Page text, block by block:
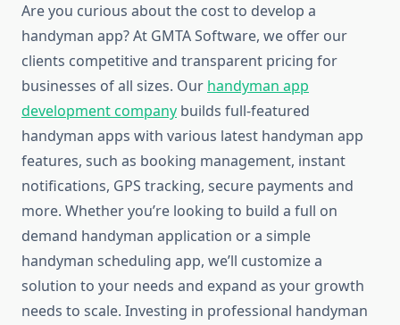
Are you curious about the cost to develop a
handyman app? At GMTA Software, we offer our
clients competitive and transparent pricing for
businesses of all sizes. Our handyman app
development company builds full-featured
handyman apps with various latest handyman app
features, such as booking management, instant
notifications, GPS tracking, secure payments and
more. Whether you’re looking to build a full on
demand handyman application or a simple
handyman scheduling app, we’ll customize a
solution to your needs and expand as your growth
needs to scale. Investing in professional handyman